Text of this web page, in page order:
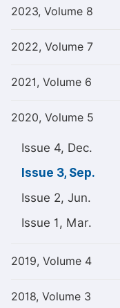
2023, Volume 8
2022, Volume 7
2021, Volume 6
2020, Volume 5
Issue 4, Dec.
Issue 3, Sep.
Issue 2, Jun.
Issue 1, Mar.
2019, Volume 4
2018, Volume 3